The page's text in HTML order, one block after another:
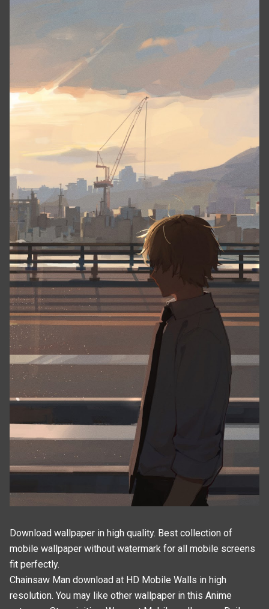
Download wallpaper in high quality. Best collection of
mobile wallpaper without watermark for all mobile screens
fit perfectly.
Chainsaw Man download at HD Mobile Walls in high
resolution. You may like other wallpaper in this Anime